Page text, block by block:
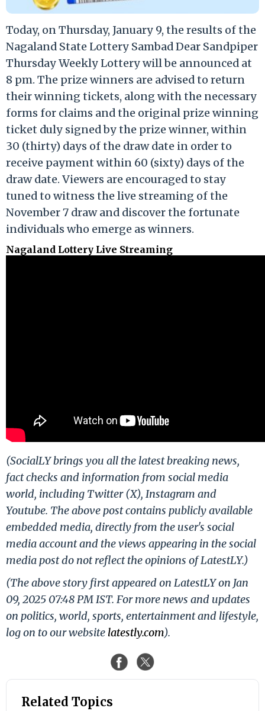
Today, on Thursday, January 9, the results of the
Nagaland State Lottery Sambad Dear Sandpiper
Thursday Weekly Lottery will be announced at
8 pm. The prize winners are advised to return
their winning tickets, along with the necessary
forms for claims and the original prize winning
ticket duly signed by the prize winner, within
30 (thirty) days of the draw date in order to
receive payment within 60 (sixty) days of the
draw date. Viewers are encouraged to stay
tuned to witness the live streaming of the
November 7 draw and discover the fortunate
individuals who emerge as winners.
Nagaland Lottery Live Streaming
(SocialLY brings you all the latest breaking news,
fact checks and information from social media
world, including Twitter (X), Instagram and
Youtube. The above post contains publicly available
embedded media, directly from the user's social
media account and the views appearing in the social
media post do not reflect the opinions of LatestLY.)
(The above story first appeared on LatestLY on Jan
09, 2025 07:48 PM IST. For more news and updates
on politics, world, sports, entertainment and lifestyle,
log on to our website latestly.com).
Related Topics